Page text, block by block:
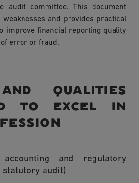
audit committee. This document
weaknesses and provides practical
improve financial reporting quality
error or fraud.
qualities
to excel in
and regulatory
statutory audit)